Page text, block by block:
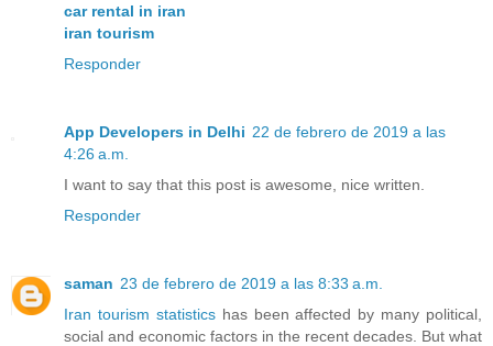
car rental in iran
iran tourism
Responder
App Developers in Delhi 22 de febrero de 2019 a las
4:26 a.m.
I want to say that this post is awesome, nice written.
Responder
saman 23 de febrero de 2019 a las 8:33 a.m.
Iran tourism statisticshas been affected by many political,
social and economic factors in the recent decades. But what